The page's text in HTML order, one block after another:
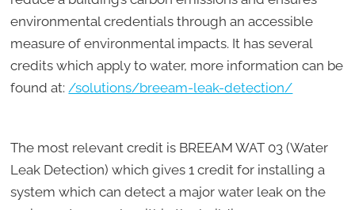
environmental credentials through an accessible
measure of environmental impacts. It has several
credits which apply to water, more information can be
found at:/solutions/breeam-leak-detection/
The most relevant credit is BREEAM WAT 03 (Water
Leak Detection) which gives 1 credit for installing a
system which can detect a major water leak on the